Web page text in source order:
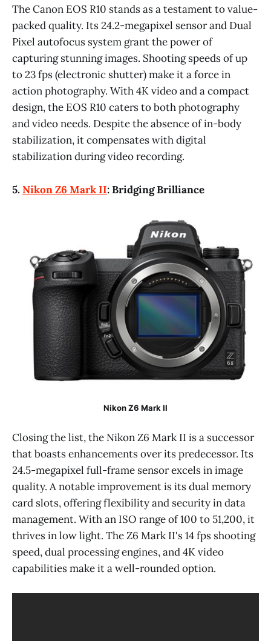
The Canon EOS R10 stands as a testament to value-
packed quality. Its 24.2-megapixel sensor and Dual
Pixel autofocus system grant the power of
capturing stunning images. Shooting speeds of up
to 23 fps (electronic shutter) make it a force in
action photography. With 4K video and a compact
design, the EOS R10 caters to both photography
and video needs. Despite the absence of in-body
stabilization, it compensates with digital
stabilization during video recording.
5.Nikon Z6 Mark II: Bridging Brilliance
Nikon Z6 Mark II
Closing the list, the Nikon Z6 Mark II is a successor
that boasts enhancements over its predecessor. Its
24.5-megapixel full-frame sensor excels in image
quality. A notable improvement is its dual memory
card slots, offering flexibility and security in data
management. With an ISO range of 100 to 51,200, it
thrives in low light. The Z6 Mark II's 14 fps shooting
speed, dual processing engines, and 4K video
capabilities make it a well-rounded option.